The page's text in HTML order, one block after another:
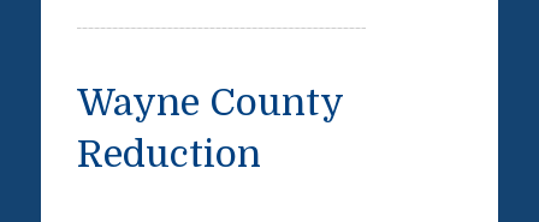
Wayne County
Reduction